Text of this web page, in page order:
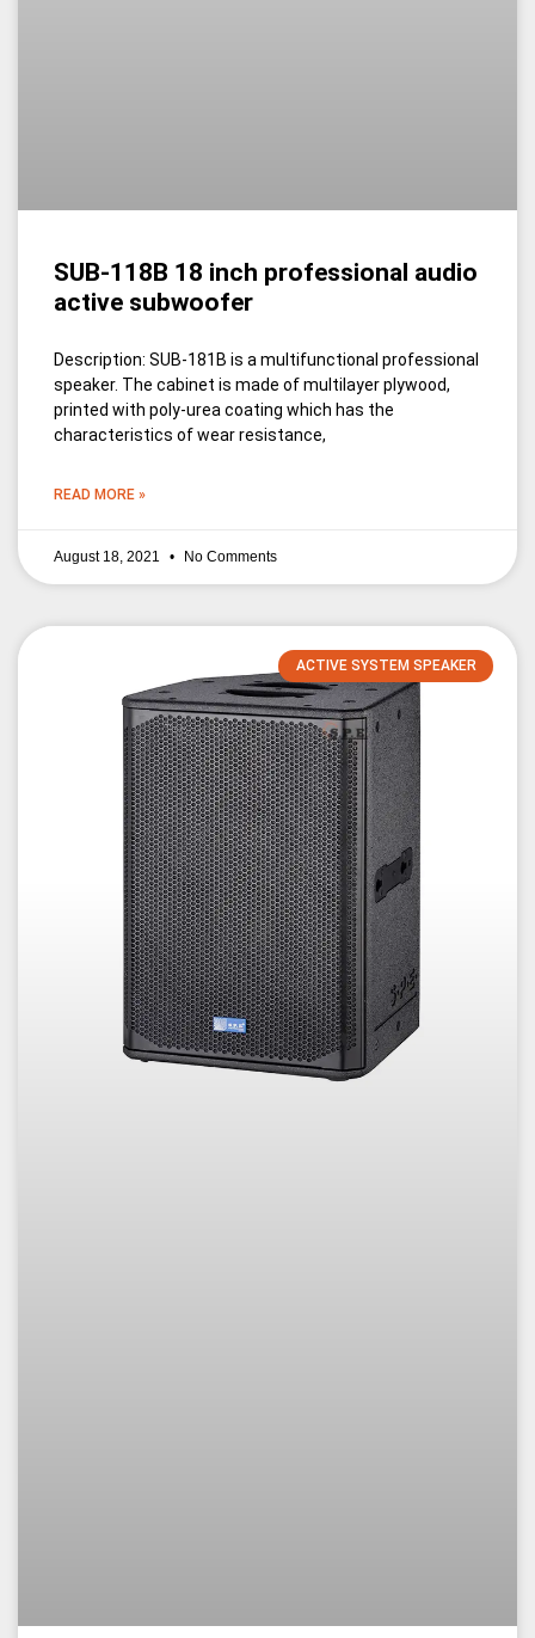
SUB-118B 18 inch professional audio
active subwoofer
Description: SUB-181B is a multifunctional professional
speaker. The cabinet is made of multilayer plywood,
printed with poly-urea coating which has the
characteristics of wear resistance,
READ MORE »
August 18, 2021 No Comments
ACTIVE SYSTEM SPEAKER